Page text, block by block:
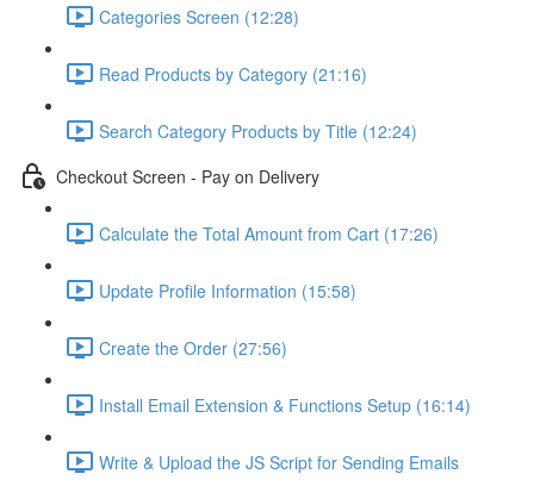
Categories Screen (12:28)
Read Products by Category (21:16)
Search Category Products by Title (12:24)
Checkout Screen - Pay on Delivery
Calculate the Total Amount from Cart (17:26)
Update Profile Information (15:58)
Create the Order (27:56)
Install Email Extension & Functions Setup (16:14)
Write & Upload the JS Script for Sending Emails